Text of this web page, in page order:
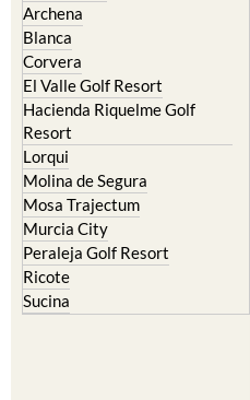
Archena
Blanca
Corvera
El Valle Golf Resort
Hacienda Riquelme Golf
Resort
Lorqui
Molina de Segura
Mosa Trajectum
Murcia City
Peraleja Golf Resort
Ricote
Sucina